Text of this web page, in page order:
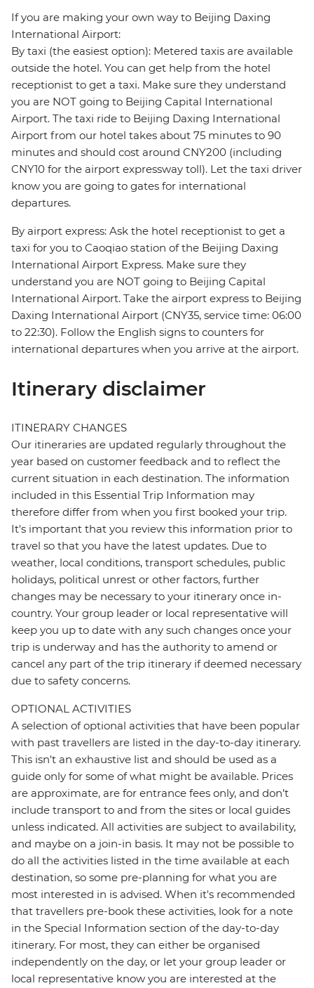
If you are making your own way to Beijing Daxing
International Airport:
By taxi (the easiest option): Metered taxis are available
outside the hotel. You can get help from the hotel
receptionist to get a taxi. Make sure they understand
you are NOT going to Beijing Capital International
Airport. The taxi ride to Beijing Daxing International
Airport from our hotel takes about 75 minutes to 90
minutes and should cost around CNY200 (including
CNY10 for the airport expressway toll). Let the taxi driver
know you are going to gates for international
departures.
By airport express: Ask the hotel receptionist to get a
taxi for you to Caoqiao station of the Beijing Daxing
International Airport Express. Make sure they
understand you are NOT going to Beijing Capital
International Airport. Take the airport express to Beijing
Daxing International Airport (CNY35, service time: 06:00
to 22:30). Follow the English signs to counters for
international departures when you arrive at the airport.
Itinerary disclaimer
ITINERARY CHANGES
Our itineraries are updated regularly throughout the
year based on customer feedback and to reflect the
current situation in each destination. The information
included in this Essential Trip Information may
therefore differ from when you first booked your trip.
It's important that you review this information prior to
travel so that you have the latest updates. Due to
weather, local conditions, transport schedules, public
holidays, political unrest or other factors, further
changes may be necessary to your itinerary once in-
country. Your group leader or local representative will
keep you up to date with any such changes once your
trip is underway and has the authority to amend or
cancel any part of the trip itinerary if deemed necessary
due to safety concerns.
OPTIONAL ACTIVITIES
A selection of optional activities that have been popular
with past travellers are listed in the day-to-day itinerary.
This isn't an exhaustive list and should be used as a
guide only for some of what might be available. Prices
are approximate, are for entrance fees only, and don’t
include transport to and from the sites or local guides
unless indicated. All activities are subject to availability,
and maybe on a join-in basis. It may not be possible to
do all the activities listed in the time available at each
destination, so some pre-planning for what you are
most interested in is advised. When it's recommended
that travellers pre-book these activities, look for a note
in the Special Information section of the day-to-day
itinerary. For most, they can either be organised
independently on the day, or let your group leader or
local representative know you are interested at the